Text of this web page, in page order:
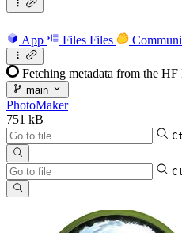
App Files Files
Fetching metadata from the
main
PhotoMaker
751 kB